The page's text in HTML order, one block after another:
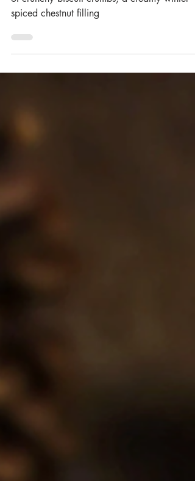
Pots
This indulgent, festive dessert combines layers
of crunchy biscuit crumbs, a creamy winter